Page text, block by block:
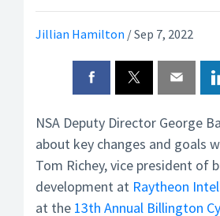
Jillian Hamilton /Sep 7, 2022
NSA Deputy Director George
about key changes and goals
Tom Richey, vice president of
development at Raytheon
at the 13th Annual Billington